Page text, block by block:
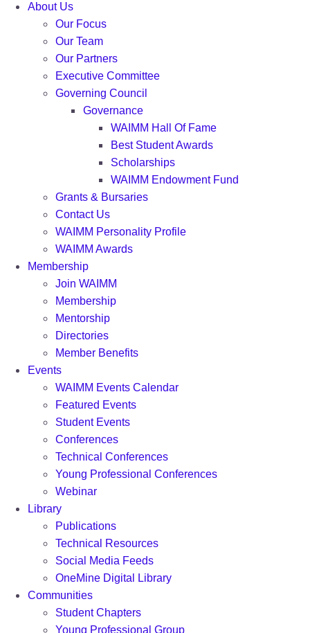
About Us
Our Focus
Our Team
Our Partners
Executive Committee
Governing Council
Governance
WAIMM Hall Of Fame
Best Student Awards
Scholarships
WAIMM Endowment Fund
Grants & Bursaries
Contact Us
WAIMM Personality Profile
WAIMM Awards
Membership
Join WAIMM
Membership
Mentorship
Directories
Member Benefits
Events
WAIMM Events Calendar
Featured Events
Student Events
Conferences
Technical Conferences
Young Professional Conferences
Webinar
Library
Publications
Technical Resources
Social Media Feeds
OneMine Digital Library
Communities
Student Chapters
Young Professional Group